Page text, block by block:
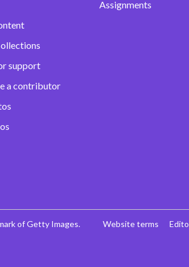
support
a contributor
Assignments
of Getty Images. Website terms